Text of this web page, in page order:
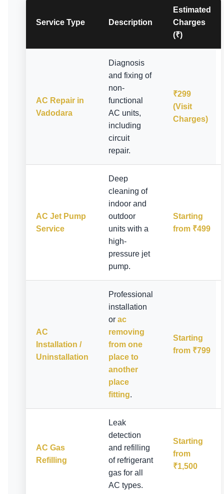
Service Type Description
Estimated
Charges
(₹)
AC Repair in
Vadodara
Diagnosis
and fixing of
non-
functional
AC units,
including
circuit
repair.
₹299
(Visit
Charges)
AC Jet Pump
Service
Deep
cleaning of
indoor and
outdoor
units with a
high-
pressure jet
pump.
Starting
from ₹499
AC
Installation /
Uninstallation
Professional
installation
or ac
removing
from one
place to
another
place
fitting.
Starting
from ₹799
AC Gas
Refilling
Leak
detection
and refilling
of refrigerant
gas for all
AC types.
Starting
from
₹1,500